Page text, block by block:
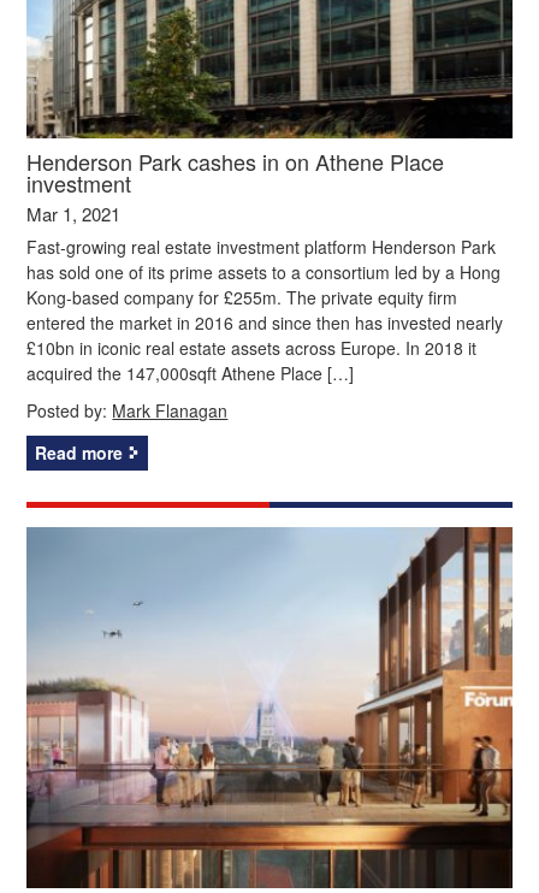
Henderson Park cashes in on Athene Place
investment
Mar 1, 2021
Fast-growing real estate investment platform Henderson Park
has sold one of its prime assets to a consortium led by a Hong
Kong-based company for £255m. The private equity firm
entered the market in 2016 and since then has invested nearly
£10bn in iconic real estate assets across Europe. In 2018 it
acquired the 147,000sqft Athene Place […]
Posted by: Mark Flanagan
Read more